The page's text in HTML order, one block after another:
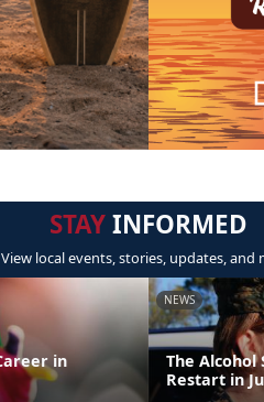
STAYINFORMED
View local events, stories, updates, and
in
NEWS
The Alcohol
Restart in